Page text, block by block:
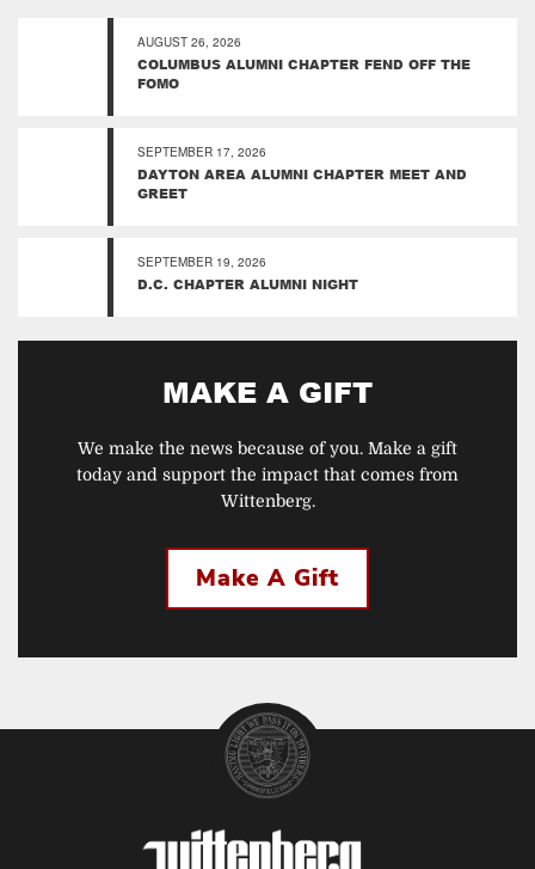
AUGUST 26, 2026
COLUMBUS ALUMNI CHAPTER FEND OFF THE
FOMO
SEPTEMBER 17, 2026
DAYTON AREA ALUMNI CHAPTER MEET AND
GREET
SEPTEMBER 19, 2026
D.C. CHAPTER ALUMNI NIGHT
MAKE A GIFT
We make the news because of you. Make a gift
today and support the impact that comes from
Wittenberg.
Make A Gift